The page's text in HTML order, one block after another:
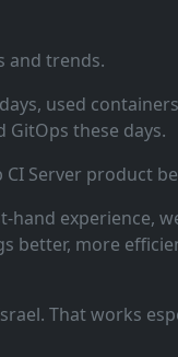
and trends.
used
these days.
Server product
experience,
better, more
That works